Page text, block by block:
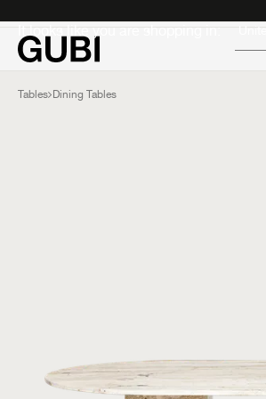
It looks like you are shopping in:
Tables Dining Tables